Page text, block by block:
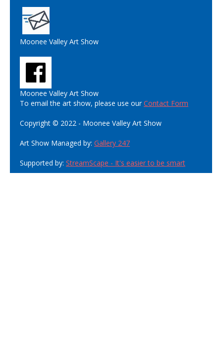
Moonee Valley Art Show
Moonee Valley Art Show
To email the art show, please use ourContact Form
Copyright © 2022 - Moonee Valley Art Show
Art Show Managed by: Gallery 247
Supported by: StreamScape - It's easier to be smart